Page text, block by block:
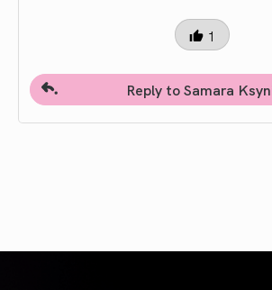
1
Reply to Samara